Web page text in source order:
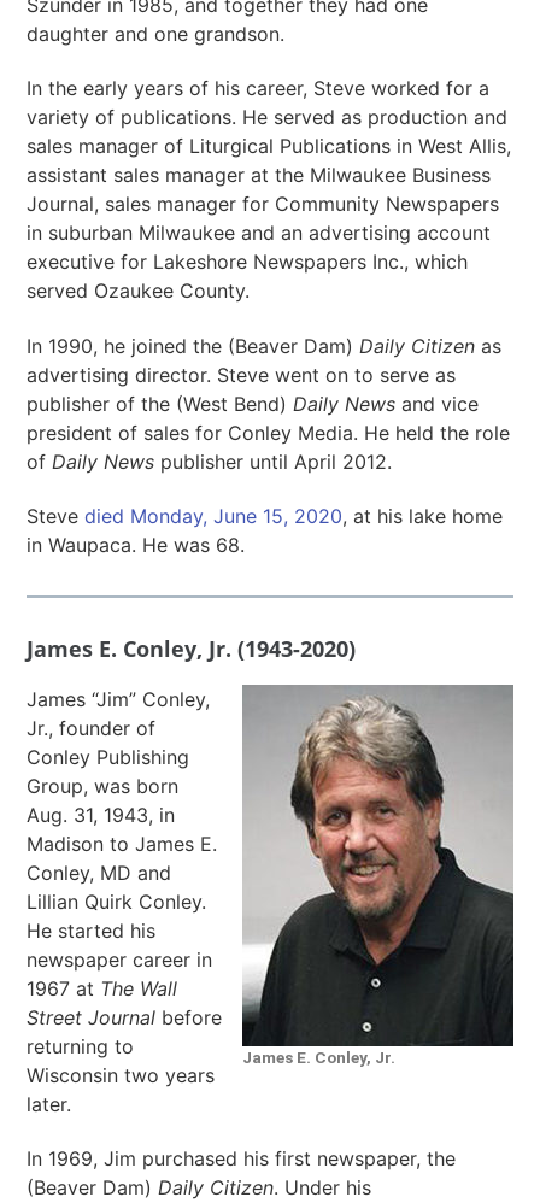
daughter and one grandson.
In the early years of his career, Steve worked for a
variety of publications. He served as production and
sales manager of Liturgical Publications in West Allis,
assistant sales manager at the Milwaukee Business
Journal, sales manager for Community Newspapers
in suburban Milwaukee and an advertising account
executive for Lakeshore Newspapers Inc., which
served Ozaukee County.
In 1990, he joined the (Beaver Dam) Daily Citizen as
advertising director. Steve went on to serve as
publisher of the (West Bend) Daily News and vice
president of sales for Conley Media. He held the role
of Daily News publisher until April 2012.
Stevedied Monday, June 15, 2020, at his lake home
in Waupaca. He was 68.
James E. Conley, Jr. (1943-2020)
James E. Conley, Jr.
James “Jim” Conley,
Jr., founder of
Conley Publishing
Group, was born
Aug. 31, 1943, in
Madison to James E.
Conley, MD and
Lillian Quirk Conley.
He started his
newspaper career in
1967 at The Wall
Street Journal before
returning to
Wisconsin two years
later.
In 1969, Jim purchased his first newspaper, the
(Beaver Dam)Daily Citizen. Under his